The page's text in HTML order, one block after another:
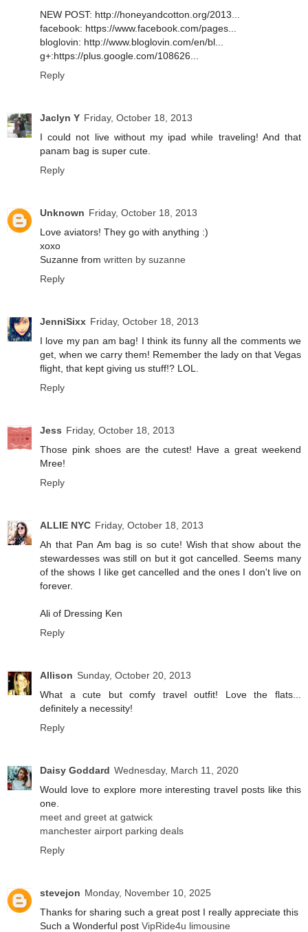
NEW POST: http://honeyandcotton.org/2013...
facebook: https://www.facebook.com/pages...
bloglovin: http://www.bloglovin.com/en/bl...
g+:https://plus.google.com/108626...
Reply
Jaclyn Y Friday, October 18, 2013
I could not live without my ipad while traveling! And that
panam bag is super cute.
Reply
Unknown Friday, October 18, 2013
Love aviators! They go with anything :)
xoxo
Suzanne from written by suzanne
Reply
JenniSixx Friday, October 18, 2013
I love my pan am bag! I think its funny all the comments we
get, when we carry them! Remember the lady on that Vegas
flight, that kept giving us stuff!? LOL.
Reply
Jess Friday, October 18, 2013
Those pink shoes are the cutest! Have a great weekend
Mree!
Reply
ALLIE NYC Friday, October 18, 2013
Ah that Pan Am bag is so cute! Wish that show about the
stewardesses was still on but it got cancelled. Seems many
of the shows I Iike get cancelled and the ones I don't live on
forever.
Ali of Dressing Ken
Reply
Allison Sunday, October 20, 2013
What a cute but comfy travel outfit! Love the flats...
definitely a necessity!
Reply
Daisy Goddard Wednesday, March 11, 2020
Would love to explore more interesting travel posts like this
one.
meet and greet at gatwick
manchester airport parking deals
Reply
stevejon Monday, November 10, 2025
Thanks for sharing such a great post I really appreciate this
Such a Wonderful post VipRide4u limousine